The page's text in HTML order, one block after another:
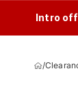
Intro
/